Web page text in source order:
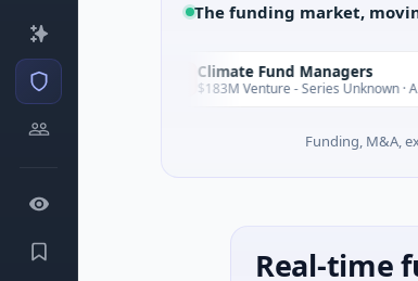
The funding market,
Yesterday Climate Fund Managers
$183M Venture - Series Unknown · Angel
Funding, M&A,
Real-time